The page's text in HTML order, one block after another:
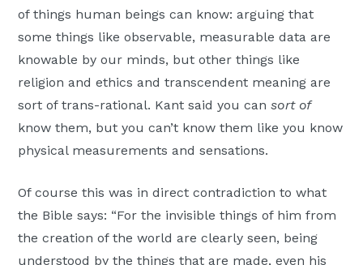
of things human beings can know: arguing that
some things like observable, measurable data are
knowable by our minds, but other things like
religion and ethics and transcendent meaning are
sort of trans-rational. Kant said you cansort of
know them, but you can’t know them like you know
physical measurements and sensations.
Of course this was in direct contradiction to what
the Bible says: “For the invisible things of him from
the creation of the world are clearly seen, being
understood by the things that are made, even his